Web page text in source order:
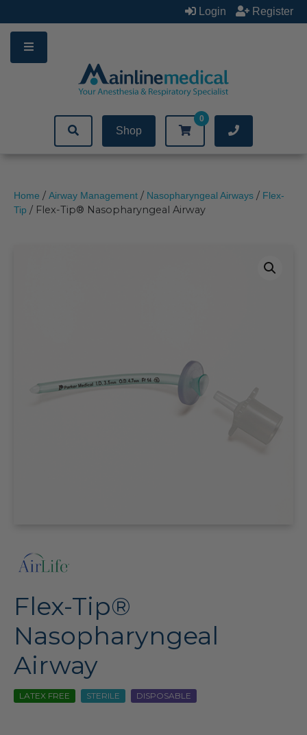
to
content
Login Register
Shop
0
Home / Airway Management / Nasopharyngeal Airways / Flex-
Tip / Flex-Tip® Nasopharyngeal Airway
Flex-Tip®
Nasopharyngeal
Airway
LATEX FREE STERILE DISPOSABLE